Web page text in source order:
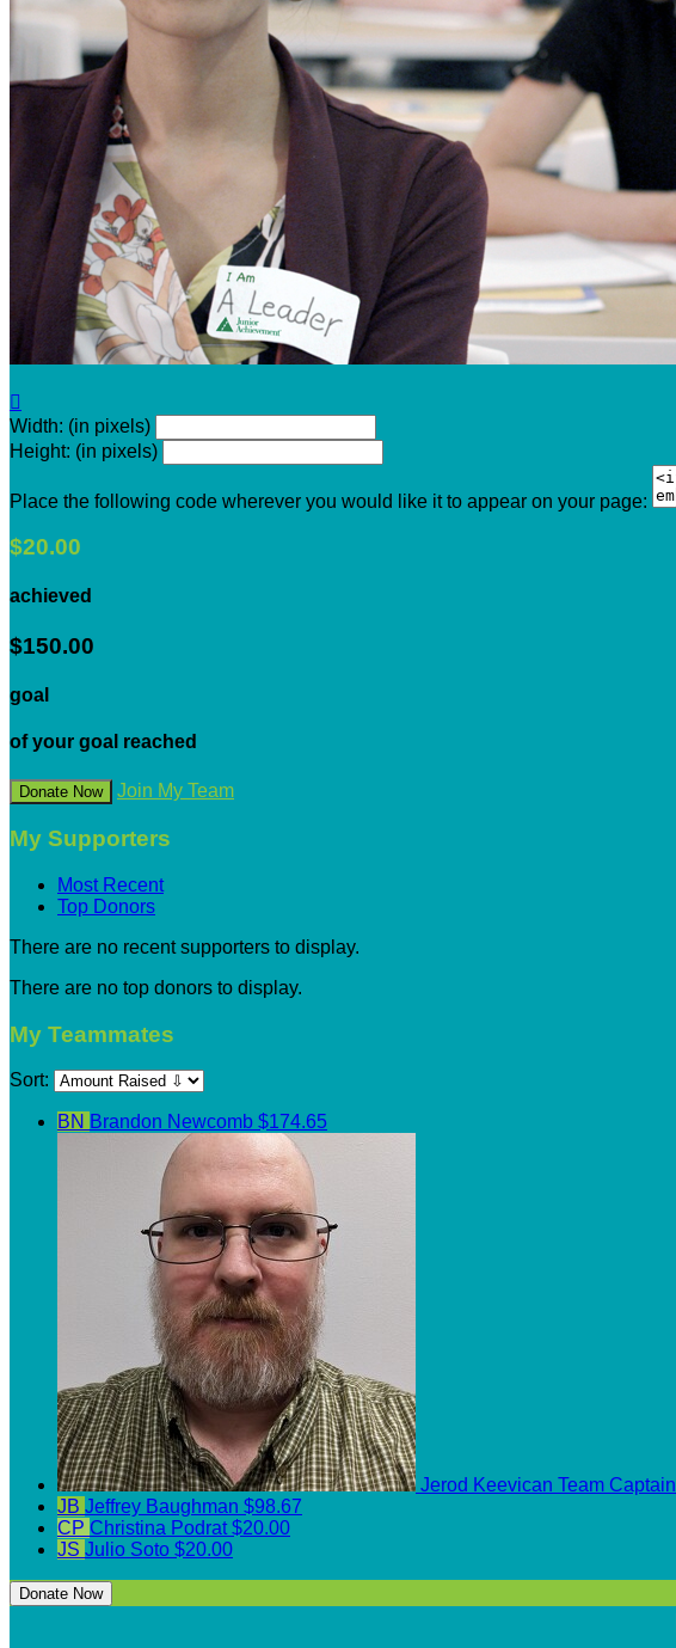

Width: (in pixels)
Height: (in pixels)
Place the following code wherever you would like it to appear on your page:
$20.00
achieved
$150.00
goal
of your goal reached
Donate Now Join My Team
My Supporters
Most Recent
Top Donors
There are no recent supporters to display.
There are no top donors to display.
My Teammates
Sort:
BN Brandon Newcomb $174.65
Jerod Keevican Team Captain
JB Jeffrey Baughman $98.67
CP Christina Podrat$20.00
JS Julio Soto $20.00
Donate Now